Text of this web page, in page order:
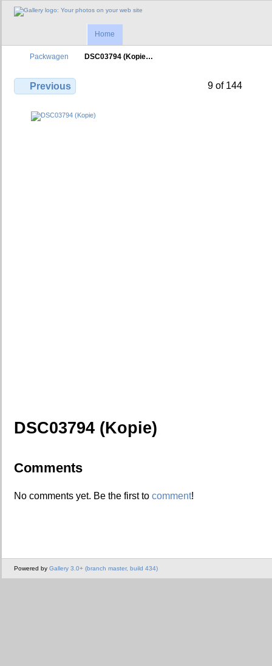
Home
Packwagen DSC03794 (Kopie…
Previous 9 of 144
DSC03794 (Kopie)
Comments
No comments yet. Be the first to comment!
Powered by Gallery 3.0+ (branch master, build 434)